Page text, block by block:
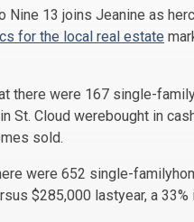
Nine 13 joins Jeanine as
for the local real estate
there were 167 single-
St. Cloud werebought in
sold.
were 652 single-
$285,000 lastyear, a